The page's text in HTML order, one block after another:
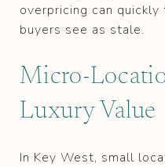
overpricing can
buyers see as stale.
Micro-
Luxury Value
In Key West, small